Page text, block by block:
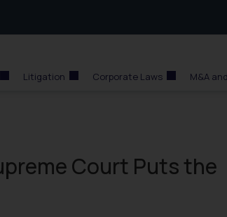
Litigation Corporate Laws M&A
Court Puts the